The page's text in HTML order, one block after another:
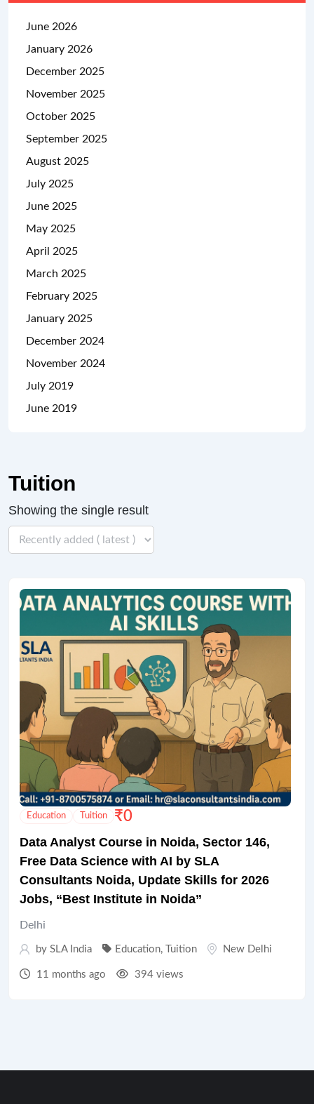
Tuition
Showing the single result
Education Tuition ₹0
Data Analyst Course in Noida, Sector 146,
Free Data Science with AI by SLA
Consultants Noida, Update Skills for 2026
Jobs, “Best Institute in Noida”
Delhi
by SLA India Education, Tuition New Delhi
11 months ago 394 views
June 2026
January 2026
December 2025
November 2025
October 2025
September 2025
August 2025
July 2025
June 2025
May 2025
April 2025
March 2025
February 2025
January 2025
December 2024
November 2024
July 2019
June 2019